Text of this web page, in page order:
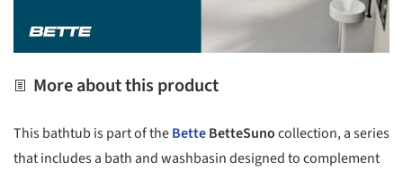
More about this product
This bathtub is part of theBetteBetteSunocollection, a series
that includes a bath and washbasin designed to complement